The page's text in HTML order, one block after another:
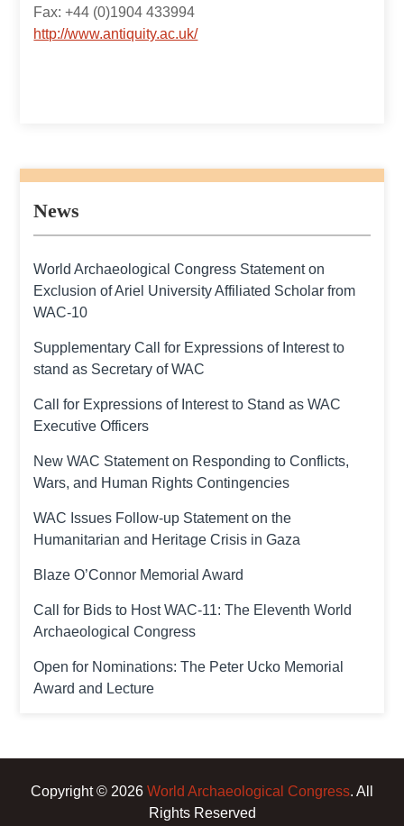
Fax: +44 (0)1904 433994
http://www.antiquity.ac.uk/
News
World Archaeological Congress Statement on
Exclusion of Ariel University Affiliated Scholar from
WAC-10
Supplementary Call for Expressions of Interest to
stand as Secretary of WAC
Call for Expressions of Interest to Stand as WAC
Executive Officers
New WAC Statement on Responding to Conflicts,
Wars, and Human Rights Contingencies
WAC Issues Follow-up Statement on the
Humanitarian and Heritage Crisis in Gaza
Blaze O’Connor Memorial Award
Call for Bids to Host WAC-11: The Eleventh World
Archaeological Congress
Open for Nominations: The Peter Ucko Memorial
Award and Lecture
Copyright © 2026 World Archaeological Congress. All
Rights Reserved